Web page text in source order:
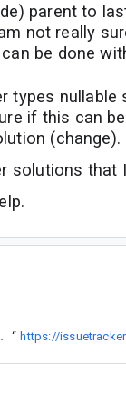
parent to
not really
be done
types nullable
if this can
(change).
solutions that
is another included (and nested graph). “ https://